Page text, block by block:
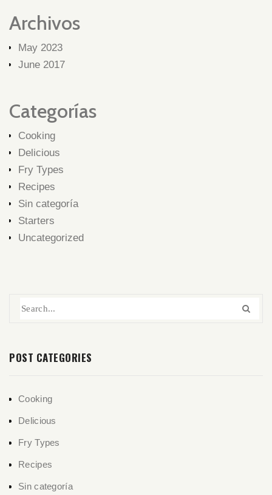
Archivos
May 2023
June 2017
Categorías
Cooking
Delicious
Fry Types
Recipes
Sin categoría
Starters
Uncategorized
POST CATEGORIES
Cooking
Delicious
Fry Types
Recipes
Sin categoría